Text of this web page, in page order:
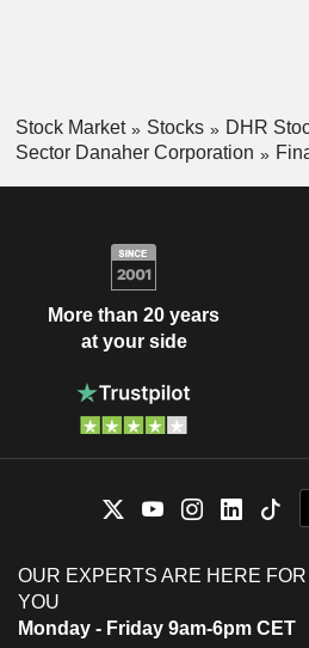
Stock Market Stocks
DHR
Sector Danaher Corporation
More than 20 years
at your side
OUR EXPERTS ARE HERE FOR
YOU
Monday - Friday 9am-6pm CET